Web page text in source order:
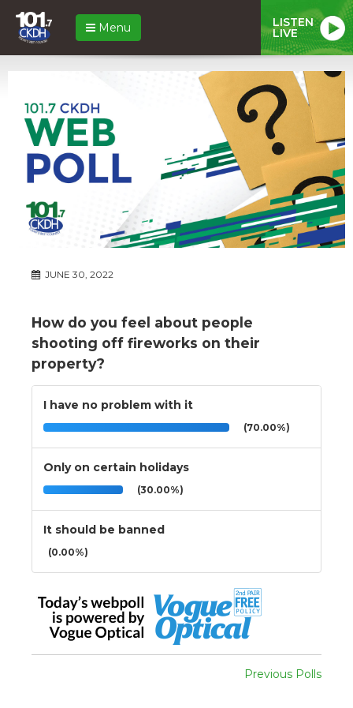
Menu LISTEN
LIVE
JUNE 30, 2022
How do you feel about people
shooting off fireworks on their
property?
I have no problem with it
(70.00%)
Only on certain holidays
(30.00%)
It should be banned
(0.00%)
Previous Polls